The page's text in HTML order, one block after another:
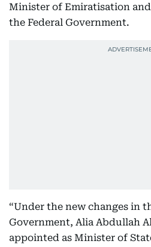
Minister of Emiratisation
the Federal Government.
“Under the new changes in
Government, Alia Abdullah
appointed as Minister of